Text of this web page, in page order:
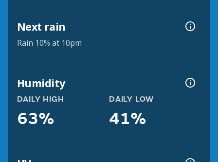
Next rain
Rain 10% at 10pm
Humidity
DAILY HIGH
63%
DAILY LOW
41%